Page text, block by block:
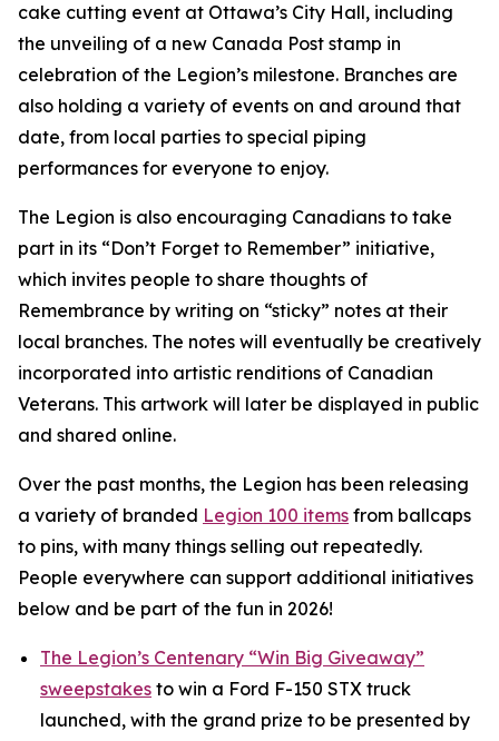
cake cutting event at Ottawa’s City Hall, including
the unveiling of a new Canada Post stamp in
celebration of the Legion’s milestone. Branches are
also holding a variety of events on and around that
date, from local parties to special piping
performances for everyone to enjoy.
The Legion is also encouraging Canadians to take
part in its “Don’t Forget to Remember” initiative,
which invites people to share thoughts of
Remembrance by writing on “sticky” notes at their
local branches. The notes will eventually be creatively
incorporated into artistic renditions of Canadian
Veterans. This artwork will later be displayed in public
and shared online.
Over the past months, the Legion has been releasing
a variety of branded Legion 100 items from ballcaps
to pins, with many things selling out repeatedly.
People everywhere can support additional initiatives
below and be part of the fun in 2026!
The Legion’s Centenary “Win Big Giveaway”
sweepstakes to win a Ford F-150 STX truck
launched, with the grand prize to be presented by